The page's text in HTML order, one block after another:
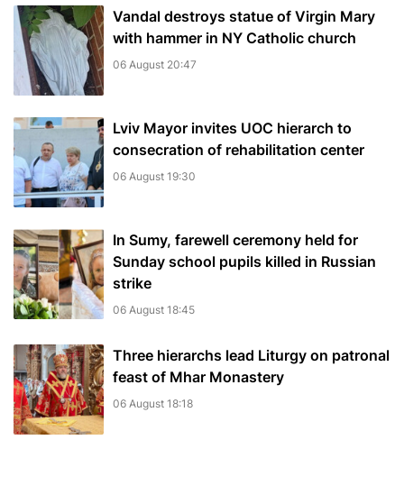
Vandal destroys statue of Virgin Mary
with hammer in NY Catholic church
06 August 20:47
Lviv Mayor invites UOC hierarch to
consecration of rehabilitation center
06 August 19:30
In Sumy, farewell ceremony held for
Sunday school pupils killed in Russian
strike
06 August 18:45
Three hierarchs lead Liturgy on patronal
feast of Mhar Monastery
06 August 18:18